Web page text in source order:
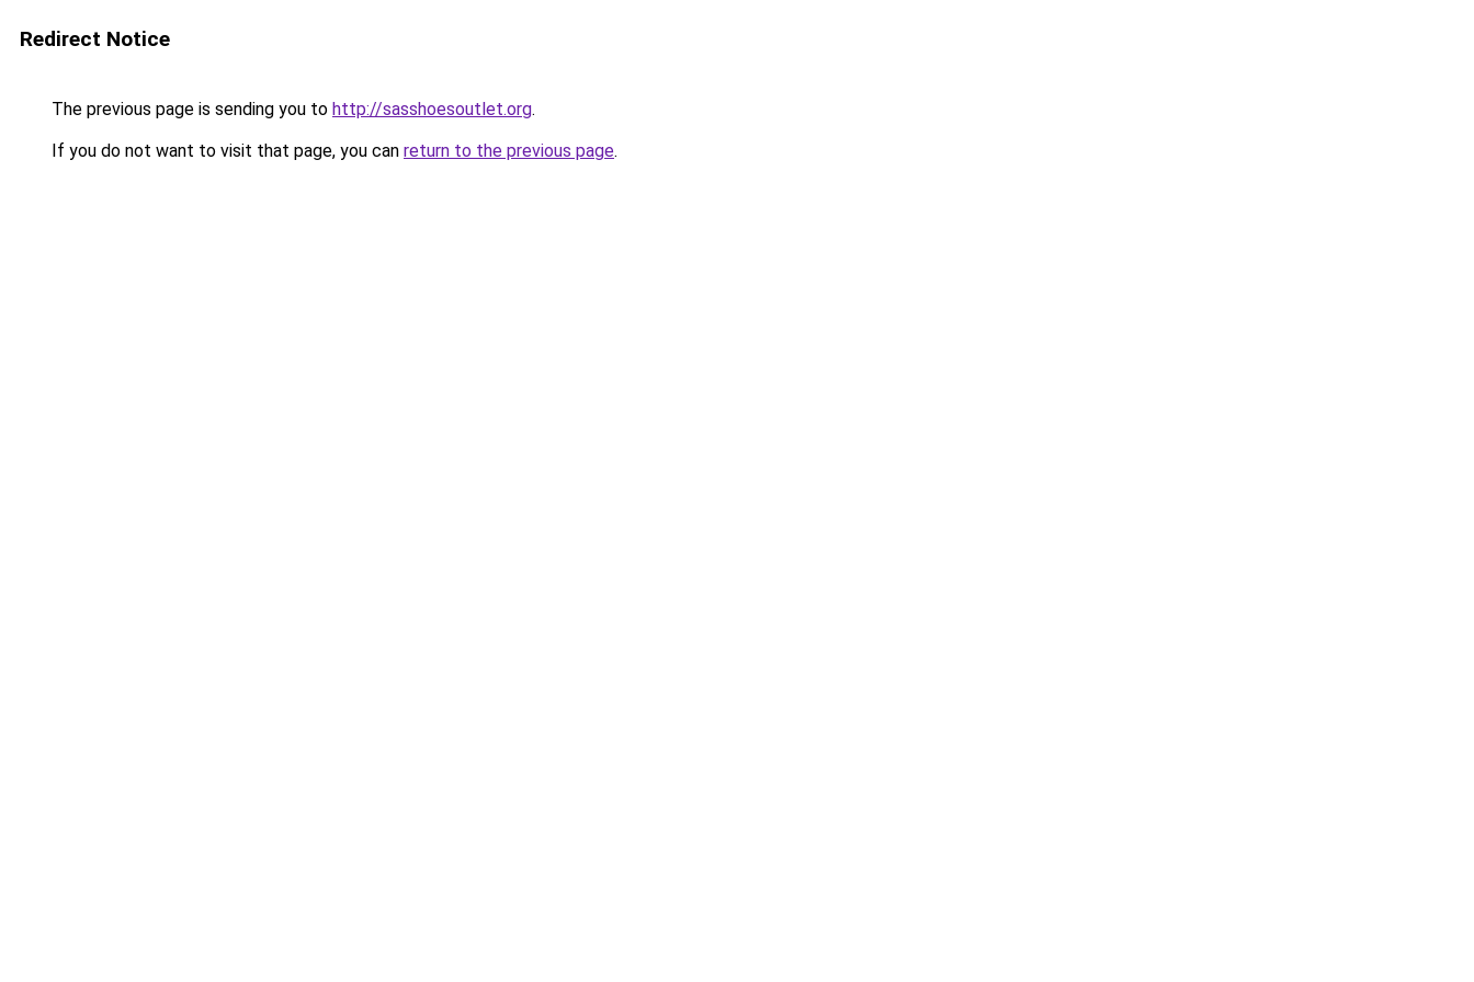
Redirect Notice
The previous page is sending you to http://sasshoesoutlet.org.
If you do not want to visit that page, you can return to the previous page.